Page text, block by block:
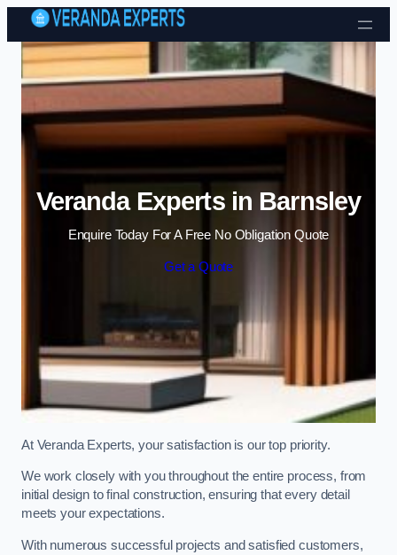
Skip to content
Veranda Experts in Barnsley
Enquire Today For A Free No Obligation Quote
Get a Quote
At Veranda Experts, your satisfaction is our top priority.
We work closely with you throughout the entire process, from
initial design to final construction, ensuring that every detail
meets your expectations.
With numerous successful projects and satisfied customers,